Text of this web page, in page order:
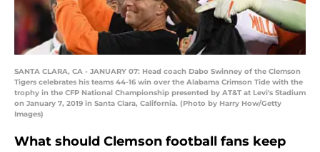
SANTA CLARA, CA - JANUARY 07: Head coach Dabo Swinney of the Clemson
Tigers celebrates his teams 44-16 win over the Alabama Crimson Tide with the
trophy in the CFP National Championship presented by AT&T at Levi's Stadium
on January 7, 2019 in Santa Clara, California. (Photo by Harry How/Getty
Images)
What should Clemson football fans keep